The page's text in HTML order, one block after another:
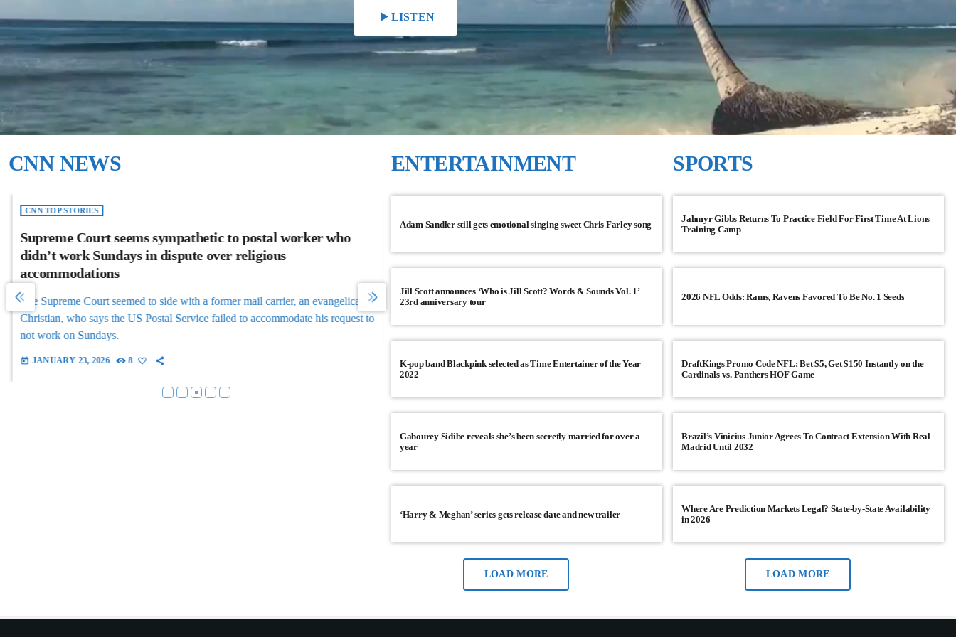
play_arrow LISTEN
CNN NEWS
CNN TOP STORIES
Supreme Court seems sympathetic to postal worker who
didn’t work Sundays in dispute over religious
accommodations
The Supreme Court seemed to side with a former mail carrier, an evangelical
Christian, who says the US Postal Service failed to accommodate his request to
not work on Sundays.
today JANUARY 23, 2026 8
China’s economy is off to a solid start, rising 4.5% in Q1
2023
three years of strict pandemic restrictions.
today JANUARY 23, 2026 10
Judiciary
replace Democratic Sen. Dianne
today JANUARY 23, 2026 11
ENTERTAINMENT
Adam Sandler still gets emotional singing sweet Chris Farley song
Jill Scott announces ‘Who is Jill Scott? Words & Sounds Vol. 1’
23rd anniversary tour
K-pop band Blackpink selected as Time Entertainer of the Year
2022
Gabourey Sidibe reveals she’s been secretly married for over a
year
‘Harry & Meghan’ series gets release date and new trailer
LOAD MORE
SPORTS
Jahmyr Gibbs Returns To Practice Field For First Time At Lions
Training Camp
2026 NFL Odds: Rams, Ravens Favored To Be No. 1 Seeds
DraftKings Promo Code NFL: Bet $5, Get $150 Instantly on the
Cardinals vs. Panthers HOF Game
Brazil’s Vinicius Junior Agrees To Contract Extension With Real
Madrid Until 2032
Where Are Prediction Markets Legal? State-by-State Availability
in 2026
LOAD MORE